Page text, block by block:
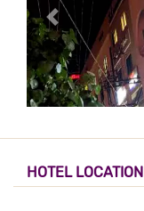
HOTEL LOCATION